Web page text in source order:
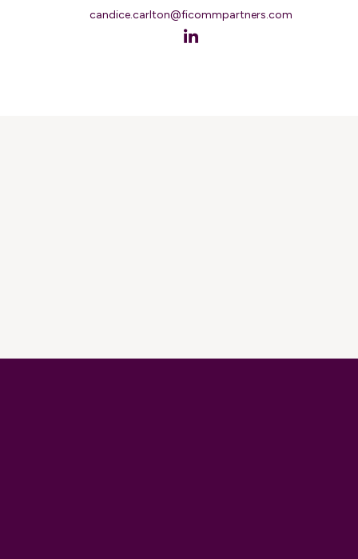
candice.carlton@ficommpartners.com